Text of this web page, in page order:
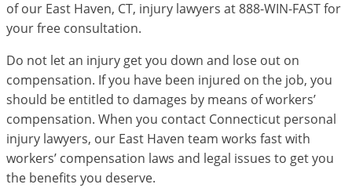
of our East Haven, CT, injury lawyers at 888-WIN-FAST for
your free consultation.
Do not let an injury get you down and lose out on
compensation. If you have been injured on the job, you
should be entitled to damages by means of workers’
compensation. When you contact Connecticut personal
injury lawyers, our East Haven team works fast with
workers’ compensation laws and legal issues to get you
the benefits you deserve.